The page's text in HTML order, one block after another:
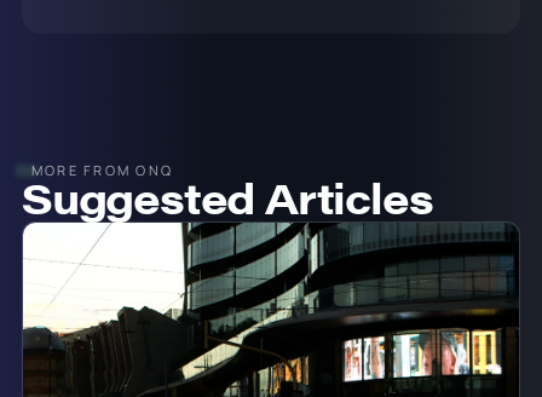
MORE FROM ONQ
Suggested Articles